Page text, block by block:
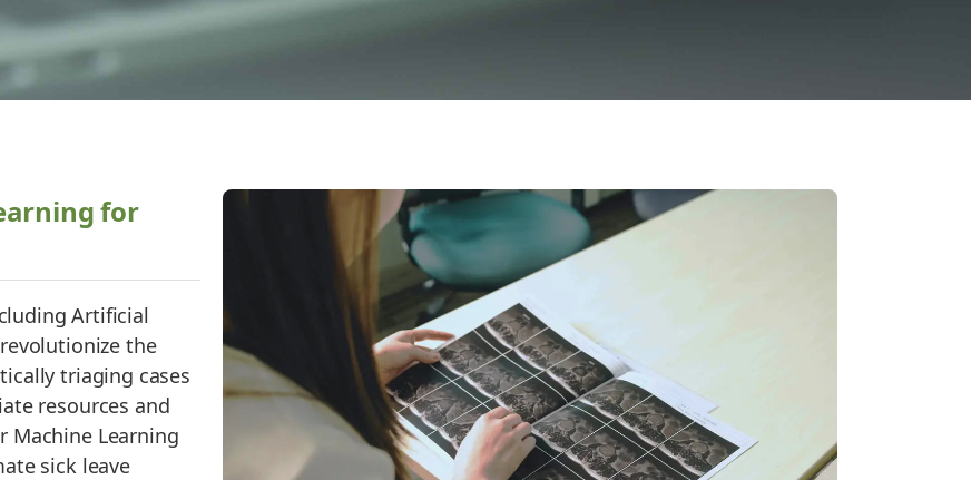
for
Artificial
the
triaging cases
resources and
Machine Learning
sick leave